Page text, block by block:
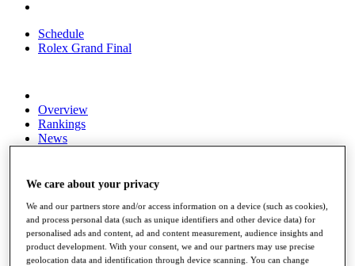
Schedule
Rolex Grand Final
Overview
Rankings
News
Overview
Videos
Discover Players
Exemption Categories
We care about your privacy
We and our partners store and/or access information on a device (such as cookies),
and process personal data (such as unique identifiers and other device data) for
personalised ads and content, ad and content measurement, audience insights and
product development. With your consent, we and our partners may use precise
geolocation data and identification through device scanning. You can change